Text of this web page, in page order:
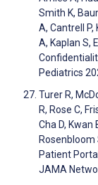
Smith K,
A, Cantrell P,
A, Kaplan S,
Pediatrics
Turer R,
R, Rose C,
Cha D, Kwan
Rosenbloom
Patient
JAMA